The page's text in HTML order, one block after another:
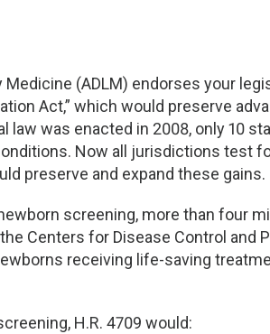
(ADLM) endorses your
Act,” which would preserve
law was enacted in 2008, only 10
Now all jurisdictions test
preserve and expand these gains.
screening, more than four
Centers for Disease Control and
receiving life-saving
H.R. 4709 would: